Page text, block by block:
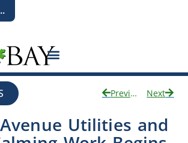
Previous Next
Utilities and